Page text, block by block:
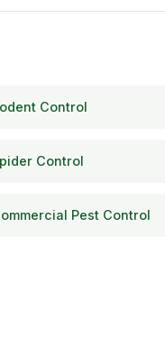
Control
Control
Pest Control